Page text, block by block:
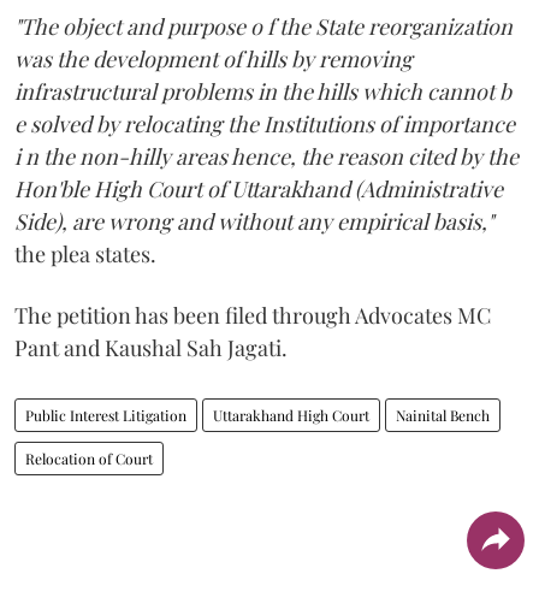
"The object and purpose o f the State reorganization
was the development of hills by removing
infrastructural problems in the hills which cannot b
e solved by relocating the Institutions of importance
i n the non-hilly areas hence, the reason cited by the
Hon'ble High Court of Uttarakhand (Administrative
Side), are wrong and without any empirical basis,"
the plea states.
The petition has been filed through Advocates MC
Pant and Kaushal Sah Jagati.
Public Interest Litigation Uttarakhand High Court Nainital Bench
Relocation of Court